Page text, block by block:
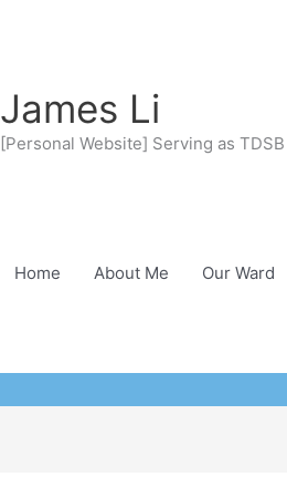
James Li
[Personal Website] Serving as
Home About Me Our Ward